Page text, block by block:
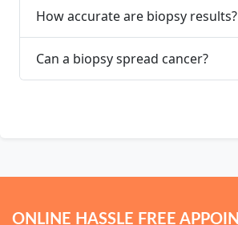
How accurate are biopsy results?
Can a biopsy spread cancer?